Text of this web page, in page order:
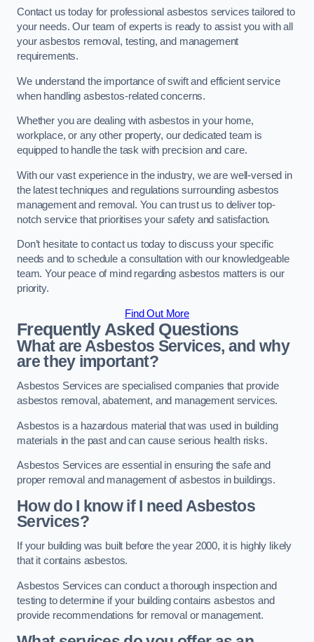
Contact us today for professional asbestos services tailored to
your needs. Our team of experts is ready to assist you with all
your asbestos removal, testing, and management
requirements.
We understand the importance of swift and efficient service
when handling asbestos-related concerns.
Whether you are dealing with asbestos in your home,
workplace, or any other property, our dedicated team is
equipped to handle the task with precision and care.
With our vast experience in the industry, we are well-versed in
the latest techniques and regulations surrounding asbestos
management and removal. You can trust us to deliver top-
notch service that prioritises your safety and satisfaction.
Don’t hesitate to contact us today to discuss your specific
needs and to schedule a consultation with our knowledgeable
team. Your peace of mind regarding asbestos matters is our
priority.
Find Out More
Frequently Asked Questions
What are Asbestos Services, and why
are they important?
Asbestos Services are specialised companies that provide
asbestos removal, abatement, and management services.
Asbestos is a hazardous material that was used in building
materials in the past and can cause serious health risks.
Asbestos Services are essential in ensuring the safe and
proper removal and management of asbestos in buildings.
How do I know if I need Asbestos
Services?
If your building was built before the year 2000, it is highly likely
that it contains asbestos.
Asbestos Services can conduct a thorough inspection and
testing to determine if your building contains asbestos and
provide recommendations for removal or management.